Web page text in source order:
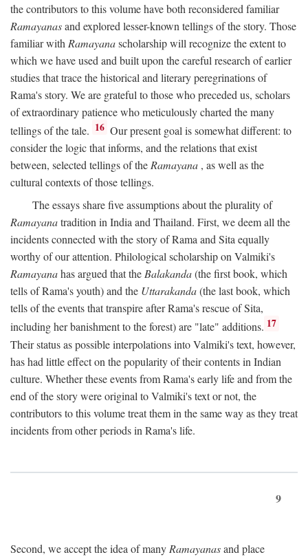
the contributors to this volume have both reconsidered familiar
Ramayanasand explored lesser-known tellings of the story. Those
familiar with Ramayanascholarship will recognize the extent to
which we have used and built upon the careful research of earlier
studies that trace the historical and literary peregrinations of
Rama's story. We are grateful to those who preceded us, scholars
of extraordinary patience who meticulously charted the many
tellings of the tale. 16 Our present goal is somewhat different: to
consider the logic that informs, and the relations that exist
between, selected tellings of the Ramayana , as well as the
cultural contexts of those tellings.
The essays share five assumptions about the plurality of
Ramayanatradition in India and Thailand. First, we deem all the
incidents connected with the story of Rama and Sita equally
worthy of our attention. Philological scholarship on Valmiki's
Ramayanahas argued that the Balakanda(the first book, which
tells of Rama's youth) and the Uttarakanda(the last book, which
tells of the events that transpire after Rama's rescue of Sita,
including her banishment to the forest) are "late" additions. 17
Their status as possible interpolations into Valmiki's text, however,
has had little effect on the popularity of their contents in Indian
culture. Whether these events from Rama's early life and from the
end of the story were original to Valmiki's text or not, the
contributors to this volume treat them in the same way as they treat
incidents from other periods in Rama's life.
9
Second, we accept the idea of many Ramayanasand place